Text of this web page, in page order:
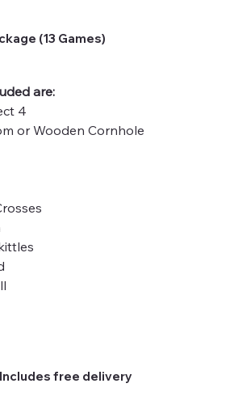
(13 Games)
are:
4
or Wooden Cornhole
Includes free delivery